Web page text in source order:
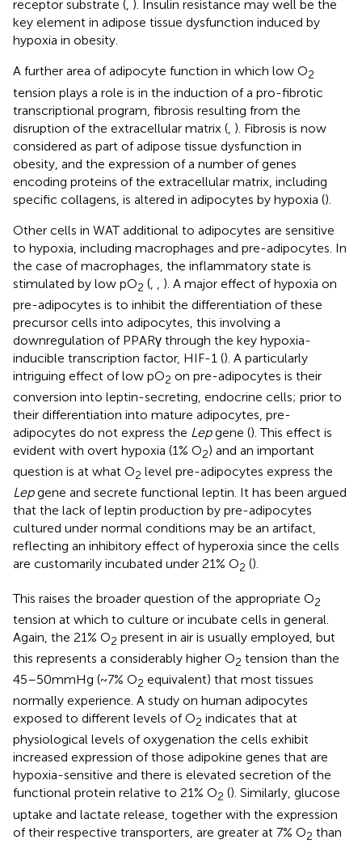
receptor substrate (, ). Insulin resistance may well be the
key element in adipose tissue dysfunction induced by
hypoxia in obesity.
A further area of adipocyte function in which low O2
tension plays a role is in the induction of a pro-fibrotic
transcriptional program, fibrosis resulting from the
disruption of the extracellular matrix ( ). Fibrosis is now
considered as part of adipose tissue dysfunction in
obesity, and the expression of a number of genes
encoding proteins of the extracellular matrix, including
specific collagens, is altered in adipocytes by hypoxia ().
Other cells in WAT additional to adipocytes are sensitive
to hypoxia, including macrophages and pre-adipocytes. In
the case of macrophages, the inflammatory state is
stimulated by low pO2 (
). A major effect of hypoxia on
pre-adipocytes is to inhibit the differentiation of these
precursor cells into adipocytes, this involving a
downregulation of PPARγ through the key hypoxia-
inducible transcription factor, HIF-1 (). A particularly
intriguing effect of low pO2 on pre-adipocytes is their
conversion into leptin-secreting, endocrine cells; prior to
their differentiation into mature adipocytes, pre-
adipocytes do not express the Lepgene (). This effect is
evident with overt hypoxia (1% O2) and an important
question is at what O2 level pre-adipocytes express the
Lepgene and secrete functional leptin. It has been argued
that the lack of leptin production by pre-adipocytes
cultured under normal conditions may be an artifact,
reflecting an inhibitory effect of hyperoxia since the cells
are customarily incubated under 21% O2 ().
This raises the broader question of the appropriate O2
tension at which to culture or incubate cells in general.
Again, the 21% O2 present in air is usually employed, but
this represents a considerably higher O2 tension than the
45–50 mmHg (~7% O2 equivalent) that most tissues
normally experience. A study on human adipocytes
exposed to different levels of O2 indicates that at
physiological levels of oxygenation the cells exhibit
increased expression of those adipokine genes that are
hypoxia-sensitive and there is elevated secretion of the
functional protein relative to 21% O2 (). Similarly, glucose
uptake and lactate release, together with the expression
of their respective transporters, are greater at 7% O2 than